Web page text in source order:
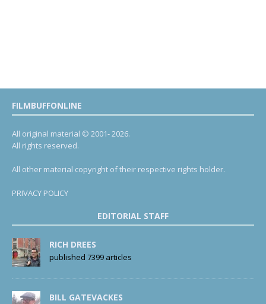
FILMBUFFONLINE
All original material © 2001- 2026.
All rights reserved.
All other material copyright of their respective rights holder.
PRIVACY POLICY
EDITORIAL STAFF
RICH DREES
published 7399 articles
BILL GATEVACKES